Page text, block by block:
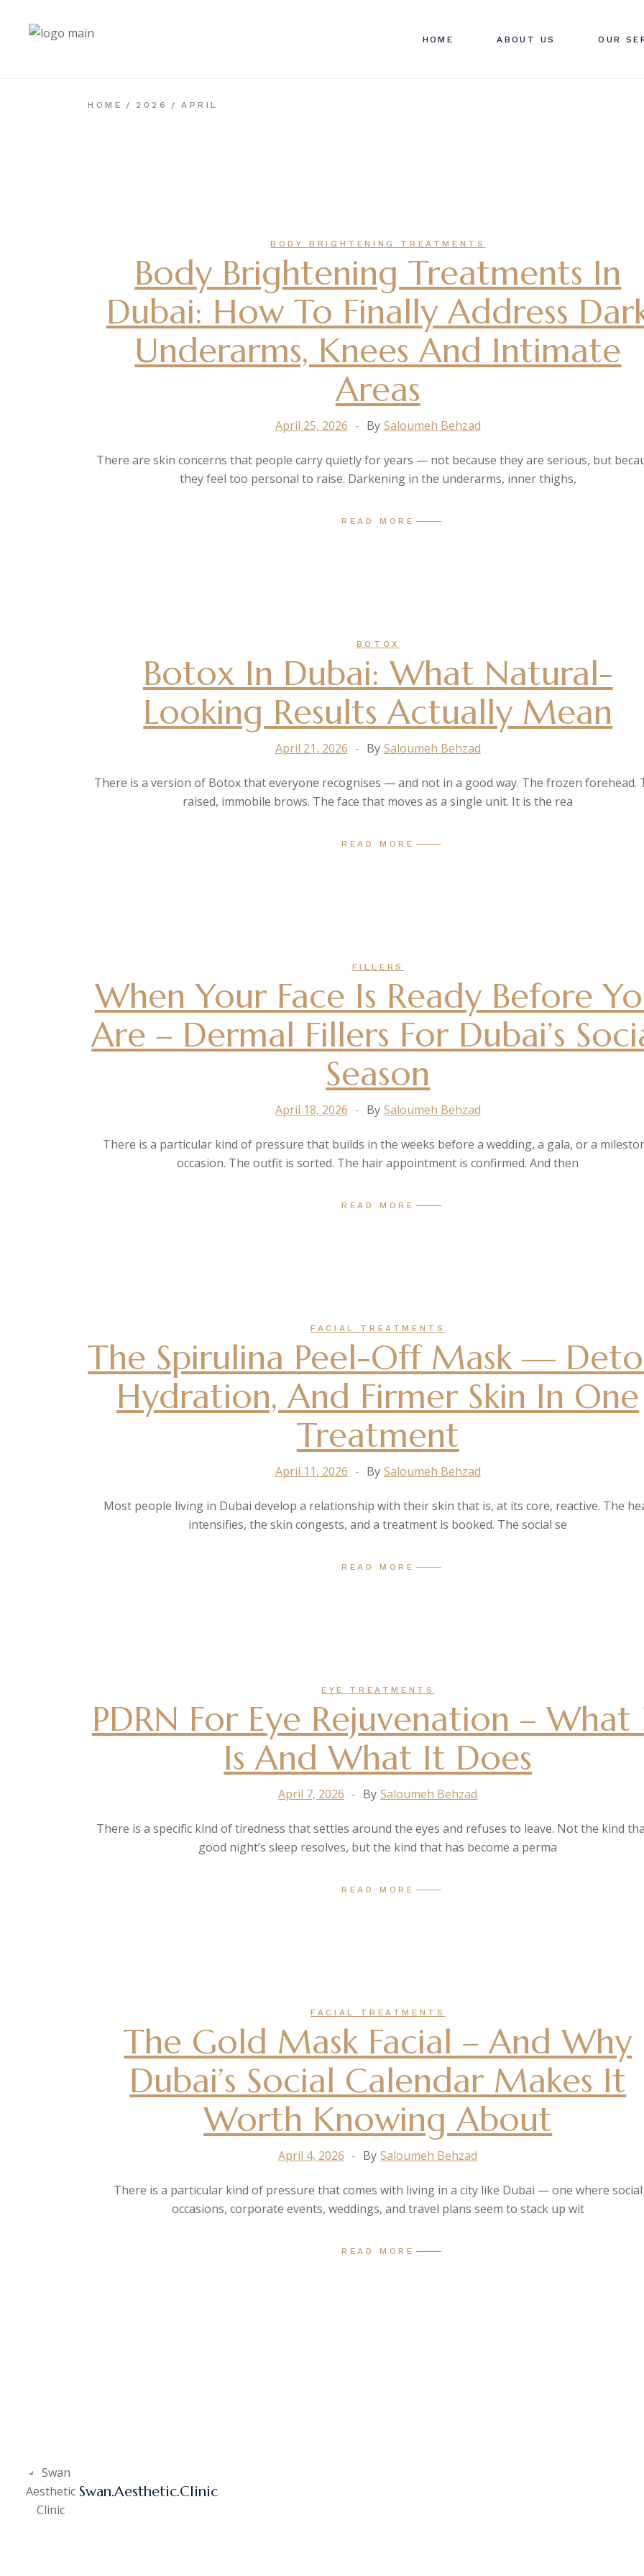
content HOME ABOUT US OUR
HOME 2026 APRIL
BODY BRIGHTENING TREATMENTS
Body Brightening Treatments In
Dubai: How To Finally Address
Underarms, Knees And Intimate
Areas
April 25, 2026 By Saloumeh Behzad
There are skin concerns that people carry quietly for years — not because they are serious, but
they feel too personal to raise. Darkening in the underarms, inner thighs,
READ MORE
BOTOX
Botox In Dubai: What Natural-
Looking Results Actually Mean
April 21, 2026 By Saloumeh Behzad
There is a version of Botox that everyone recognises — and not in a good way. The frozen forehead.
raised, immobile brows. The face that moves as a single unit. It is the rea
READ MORE
FILLERS
When Your Face Is Ready Before
Are – Dermal Fillers For Dubai’s
Season
April 18, 2026 By Saloumeh Behzad
There is a particular kind of pressure that builds in the weeks before a wedding, a gala, or a
occasion. The outfit is sorted. The hair appointment is confirmed. And then
READ MORE
FACIAL TREATMENTS
The Spirulina Peel-Off Mask —
Hydration, And Firmer Skin In One
Treatment
April 11, 2026 By Saloumeh Behzad
Most people living in Dubai develop a relationship with their skin that is, at its core, reactive. The
intensifies, the skin congests, and a treatment is booked. The social se
READ MORE
EYE TREATMENTS
PDRN For Eye Rejuvenation – What
Is And What It Does
April 7, 2026 By Saloumeh Behzad
There is a specific kind of tiredness that settles around the eyes and refuses to leave. Not the kind
good night’s sleep resolves, but the kind that has become a perma
READ MORE
FACIAL TREATMENTS
The Gold Mask Facial – And Why
Dubai’s Social Calendar Makes It
Worth Knowing About
April 4, 2026 By Saloumeh Behzad
There is a particular kind of pressure that comes with living in a city like Dubai — one where social
occasions, corporate events, weddings, and travel plans seem to stack up wit
READ MORE
Swan.aesthetic.clinic